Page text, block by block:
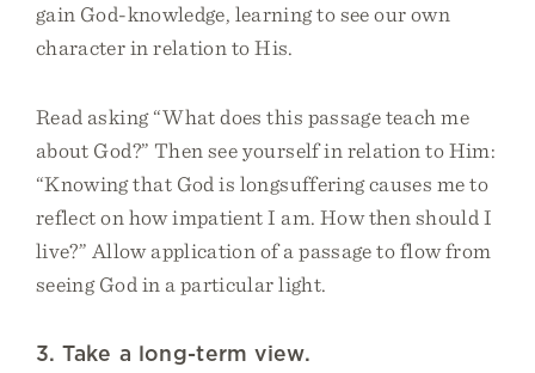
gain God-knowledge, learning to see our own
character in relation to His.
Read asking “What does this passage teach me
about God?” Then see yourself in relation to Him:
“Knowing that God is longsuffering causes me to
reflect on how impatient I am. How then should I
live?” Allow application of a passage to flow from
seeing God in a particular light.
3. Take a long-term view.